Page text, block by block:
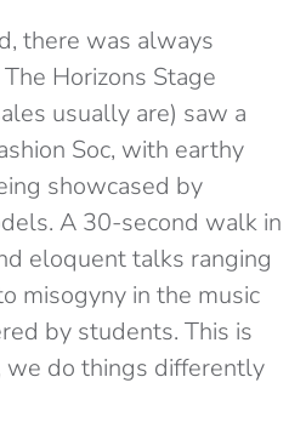
there was always
Horizons Stage
usually are) saw a
Soc, with earthy
showcased by
A 30-second walk in
eloquent talks ranging
misogyny in the music
by students. This is
we do things differently